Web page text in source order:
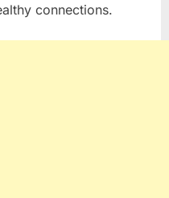
connections.